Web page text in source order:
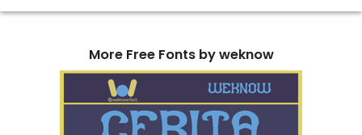
More Free Fonts by weknow